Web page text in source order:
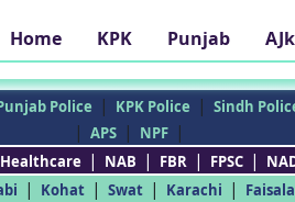
Home KPK Punjab AJk
Police | KPK Police | Sindh
| APS | NPF |
Healthcare | NAB | FBR | FPSC |
| Kohat | Swat | Karachi |